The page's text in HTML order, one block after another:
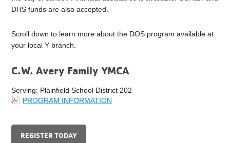
DHS funds are also accepted.
Scroll down to learn more about the DOS program available at
your local Y branch.
C.W. Avery Family YMCA
Serving: Plainfield School District 202
PROGRAM INFORMATION
REGISTER TODAY